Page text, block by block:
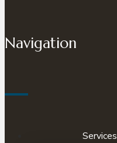
Navigation
Services